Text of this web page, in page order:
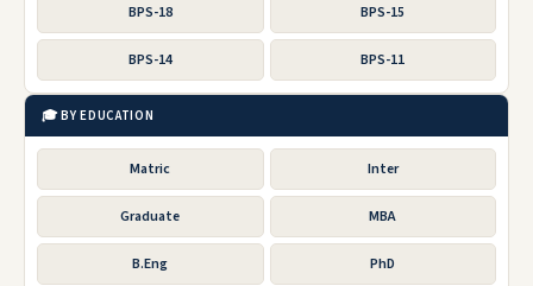
BPS-18 BPS-15
BPS-14 BPS-11
🎓 BY EDUCATION
Matric Inter
Graduate MBA
B.Eng PhD